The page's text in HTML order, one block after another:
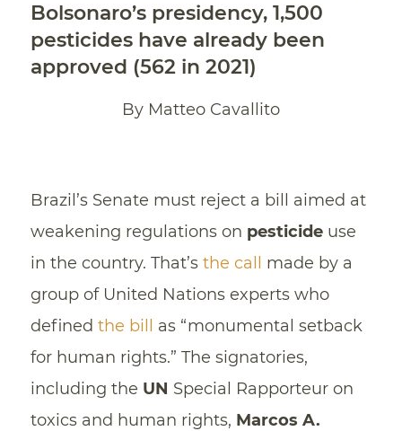
Bolsonaro’s presidency, 1,500
pesticides have already been
approved (562 in 2021)
By Matteo Cavallito
Brazil’s Senate must reject a bill aimed at
weakening regulations on pesticideuse
in the country. That’s the call
made by a
group of United Nations experts who
defined the bill
as “monumental setback
for human rights.” The signatories,
including the UN Special Rapporteur on
toxics and human rights, Marcos A.